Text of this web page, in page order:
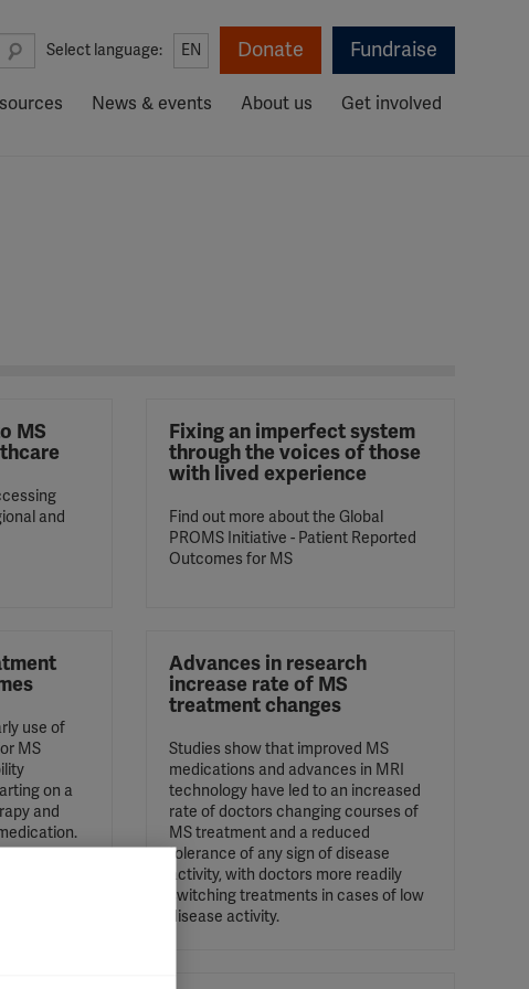
Select language: EN Donate Fundraise
News & events About us Get involved
MS
and
Fixing an imperfect system
through the voices of those
with lived experience
Find out more about the Global
PROMS Initiative - Patient Reported
Outcomes for MS
use of
MS
on a
and
Advances in research
increase rate of MS
treatment changes
Studies show that improved MS
medications and advances in MRI
technology have led to an increased
rate of doctors changing courses of
MS treatment and a reduced
tolerance of any sign of disease
activity, with doctors more readily
switching treatments in cases of low
disease activity.